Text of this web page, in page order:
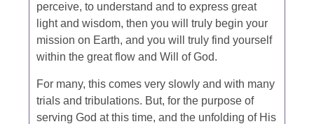
perceive, to understand and to express great
light and wisdom, then you will truly begin your
mission on Earth, and you will truly find yourself
within the great flow and Will of God.
For many, this comes very slowly and with many
trials and tribulations. But, for the purpose of
serving God at this time, and the unfolding of His